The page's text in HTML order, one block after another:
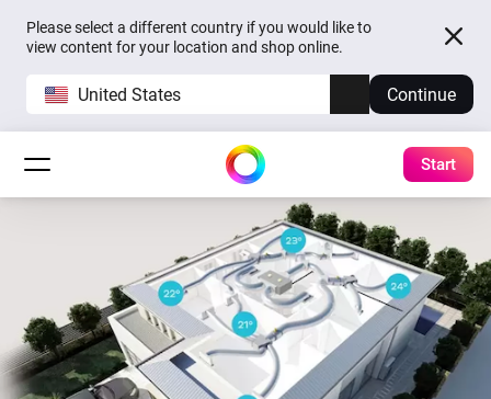
Please select a different country if you would like to
view content for your location and shop online.
United States Continue
Start